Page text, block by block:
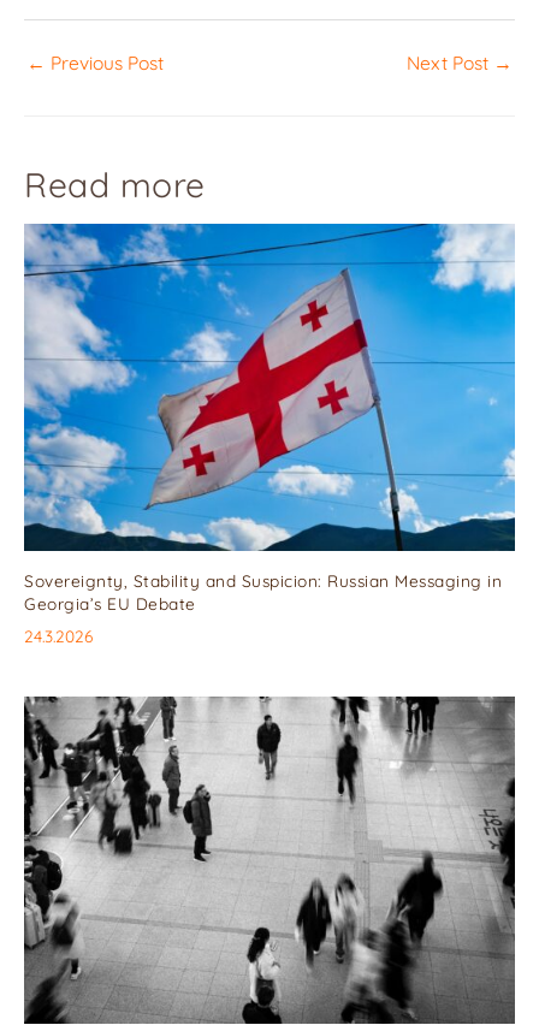
← Previous Post Next Post →
Read more
Sovereignty, Stability and Suspicion: Russian Messaging in
Georgia’s EU Debate
24.3.2026